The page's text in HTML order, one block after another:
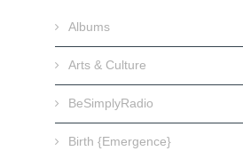
Albums
Arts & Culture
BeSimplyRadio
Birth {Emergence}